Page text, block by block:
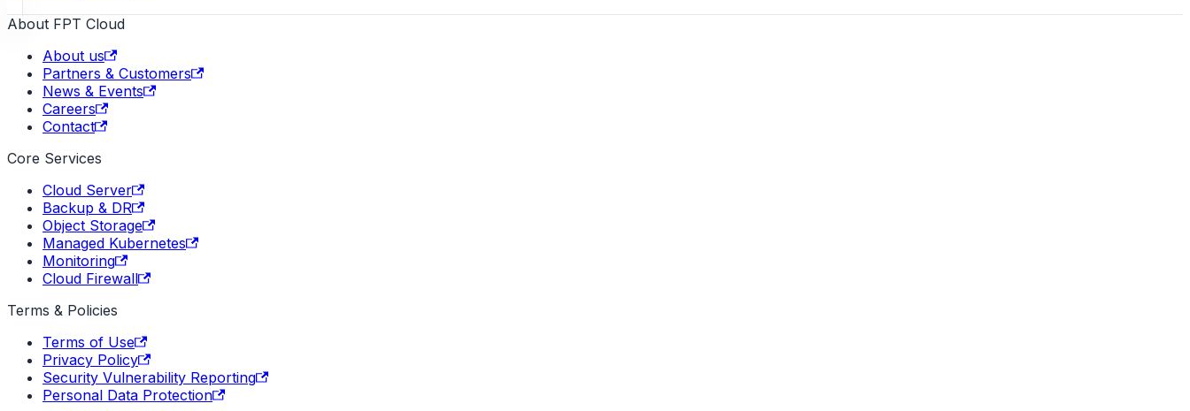
About FPT Cloud
About us
Partners & Customers
News & Events
Careers
Contact
Core Services
Cloud Server
Backup & DR
Object Storage
Managed Kubernetes
Monitoring
Cloud Firewall
Terms & Policies
Terms of Use
Privacy Policy
Security Vulnerability Reporting
Personal Data Protection